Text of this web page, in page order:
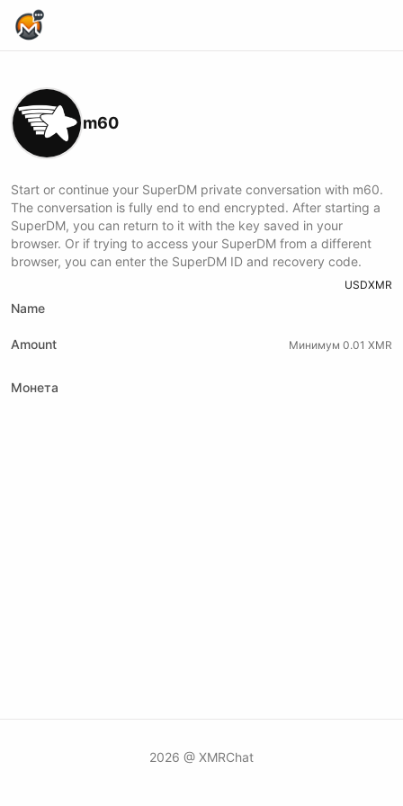
m60
Start or continue your SuperDM private conversation with m60.
The conversation is fully end to end encrypted. After starting a
SuperDM, you can return to it with the key saved in your
browser. Or if trying to access your SuperDM from a different
browser, you can enter the SuperDM ID and recovery code.
USDXMR
Name
Amount Минимум 0.01 XMR
Монета
2026 @ XMRChat